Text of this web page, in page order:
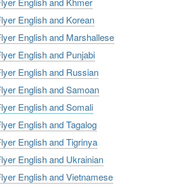
English and Korean
English and Marshallese
English and Punjabi
English and Russian
English and Samoan
English and Somali
English and Tagalog
English and Tigrinya
English and Ukrainian
English and Vietnamese